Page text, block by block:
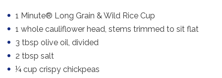
1 Minute® Long Grain & Wild Rice Cup
1 whole cauliflower head, stems trimmed to sit flat
3 tbsp olive oil, divided
2 tbsp salt
¼ cup crispy chickpeas